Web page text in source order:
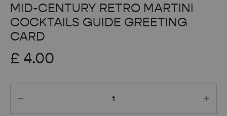
MID-CENTURY RETRO MARTINI
COCKTAILS GUIDE GREETING
CARD
£ 4.00